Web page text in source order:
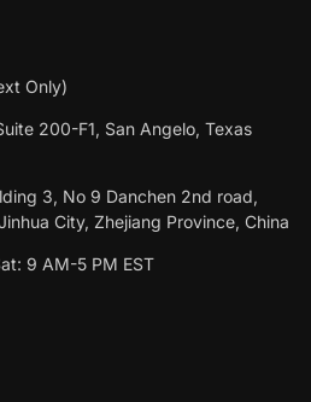
Only)
200-F1, San Angelo, Texas
3, No 9 Danchen 2nd road,
City, Zhejiang Province, China
9 AM-5 PM EST